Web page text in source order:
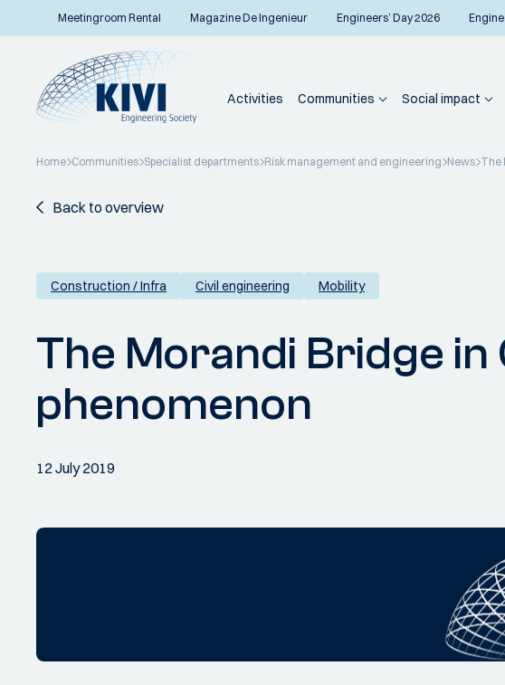
Meetingroom Rental Magazine De Ingenieur Engineers’ Day 2026
Activities Communities Social impact
Home Communities Specialist departments Risk management and engineering News The
Back to overview
Construction / Infra Civil engineering Mobility
The Morandi Bridge in
phenomenon
12 July 2019